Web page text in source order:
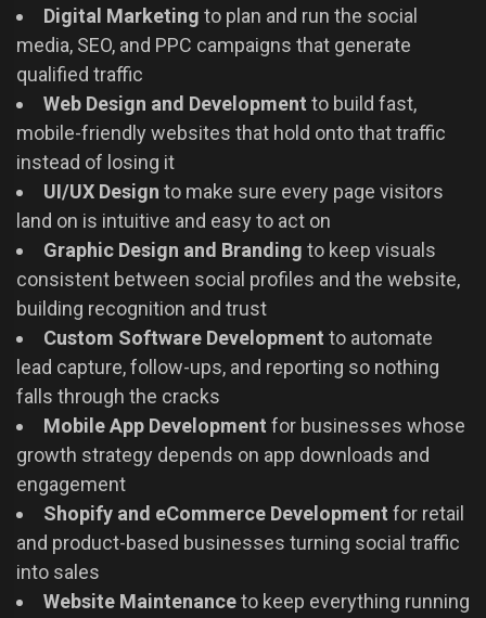
Digital Marketing to plan and run the social
media, SEO, and PPC campaigns that generate
qualified traffic
Web Design and Development to build fast,
mobile-friendly websites that hold onto that traffic
instead of losing it
UI/UX Design to make sure every page visitors
land on is intuitive and easy to act on
Graphic Design and Branding to keep visuals
consistent between social profiles and the website,
building recognition and trust
Custom Software Development to automate
lead capture, follow-ups, and reporting so nothing
falls through the cracks
Mobile App Development for businesses whose
growth strategy depends on app downloads and
engagement
Shopify and eCommerce Development for retail
and product-based businesses turning social traffic
into sales
Website Maintenanceto keep everything running